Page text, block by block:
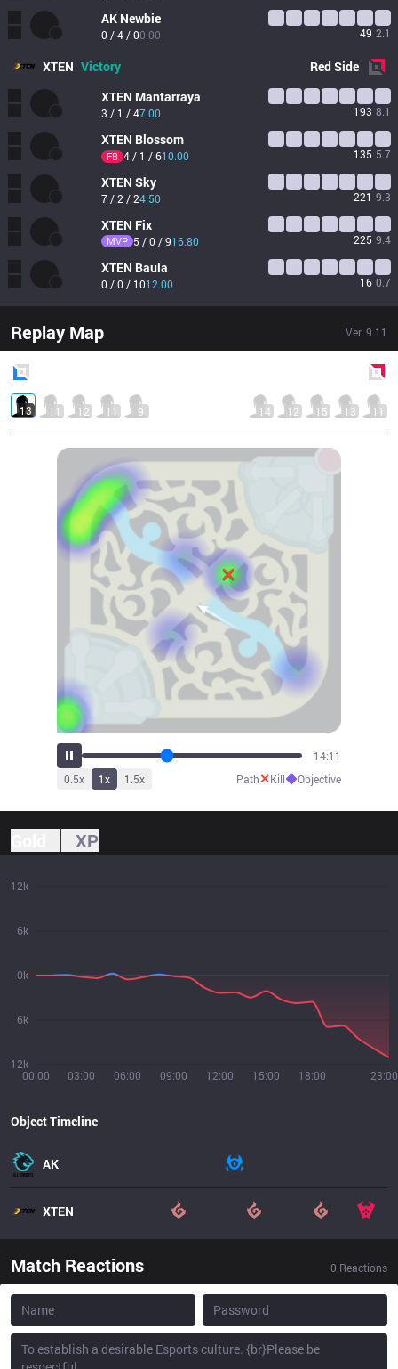
AK Newbie
0 / 4 / 00.00 49 2.1
XTEN Victory RedSide
XTEN Mantarraya
3 / 1 / 47.00 193 8.1
XTEN Blossom
FB 4 / 1 / 610.00 135 5.7
XTEN Sky
7 / 2 / 24.50 221 9.3
XTEN Fix
MVP 5 / 0 / 916.80 225 9.4
XTEN Baula
0 / 0 / 1012.00 16 0.7
Replay Map Ver. 9.11
13 11 12 11 9 14 12 15 13 11
15:40
0.5x 1x 1.5x Path✕Kill◆Objective
XP
00:00 03:00 06:00 09:00 12:00 15:00 18:00 23:00
12k
6k
0k
6k
12k
Object Timeline
AK
XTEN
Match Reactions 0 Reactions